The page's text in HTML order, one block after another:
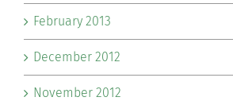
February 2013
December 2012
November 2012